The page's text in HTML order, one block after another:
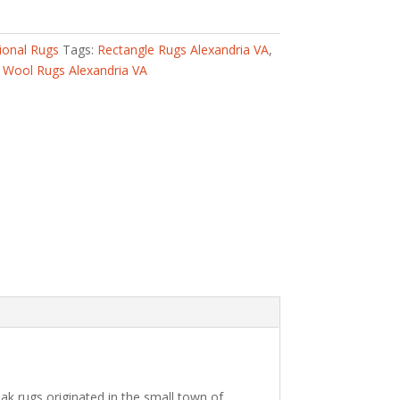
Rugs Tags: Rectangle Rugs Alexandria VA,
Wool Rugs Alexandria VA